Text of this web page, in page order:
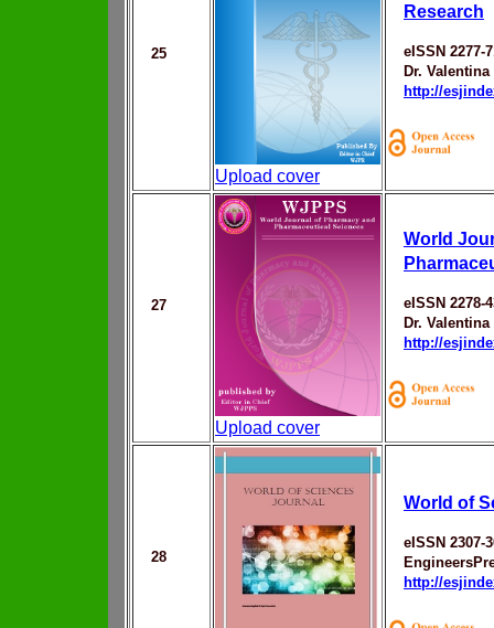
25
Upload cover
Research
eISSN 2277-
Dr.
http://
27
Upload cover
World
eISSN 2278-
Dr.
http://
28
World of
eISSN 2307-
http://